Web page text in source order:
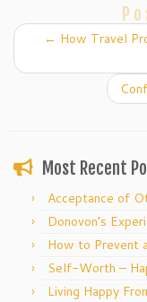
← How Travel
Most Recent
Acceptance of
Donovon’s
How to Prevent
Self-Worth –
Living Happy